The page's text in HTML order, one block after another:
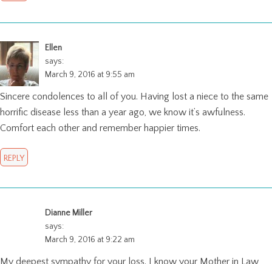
Ellen
says:
March 9, 2016 at 9:55 am
Sincere condolences to all of you. Having lost a niece to the same
horrific disease less than a year ago, we know it’s awfulness.
Comfort each other and remember happier times.
REPLY
Dianne Miller
says:
March 9, 2016 at 9:22 am
My deepest sympathy for your loss. I know your Mother in Law